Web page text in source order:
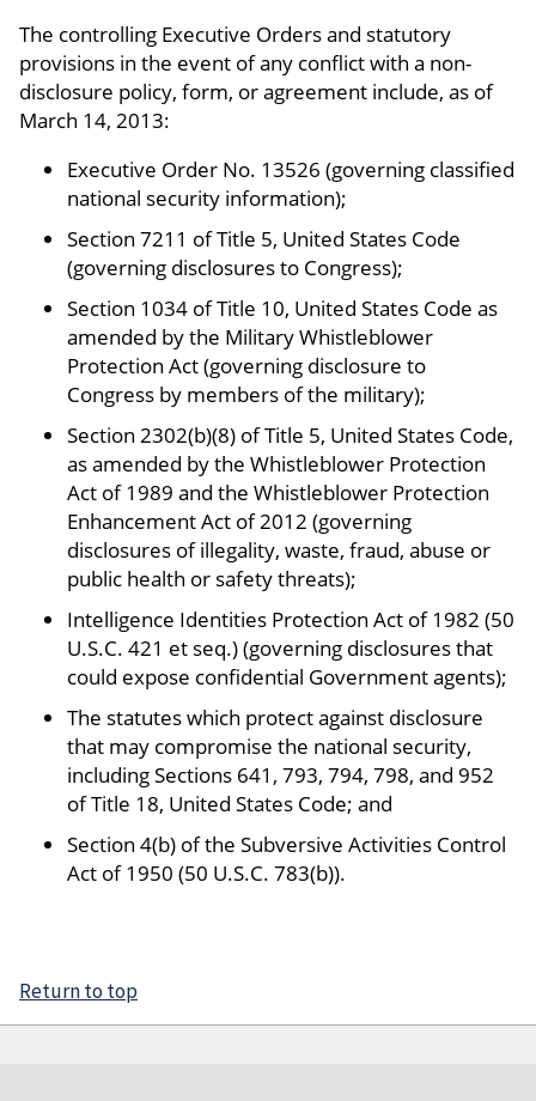
The controlling Executive Orders and statutory
provisions in the event of any conflict with a non-
disclosure policy, form, or agreement include, as of
March 14, 2013:
Executive Order No. 13526 (governing classified
national security information);
Section 7211 of Title 5, United States Code
(governing disclosures to Congress);
Section 1034 of Title 10, United States Code as
amended by the Military Whistleblower
Protection Act (governing disclosure to
Congress by members of the military);
Section 2302(b)(8) of Title 5, United States Code,
as amended by the Whistleblower Protection
Act of 1989 and the Whistleblower Protection
Enhancement Act of 2012 (governing
disclosures of illegality, waste, fraud, abuse or
public health or safety threats);
Intelligence Identities Protection Act of 1982 (50
U.S.C. 421 et seq.) (governing disclosures that
could expose confidential Government agents);
The statutes which protect against disclosure
that may compromise the national security,
including Sections 641, 793, 794, 798, and 952
of Title 18, United States Code; and
Section 4(b) of the Subversive Activities Control
Act of 1950 (50 U.S.C. 783(b)).
Return to top